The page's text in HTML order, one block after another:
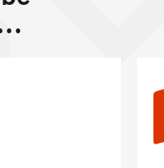
back to top of page